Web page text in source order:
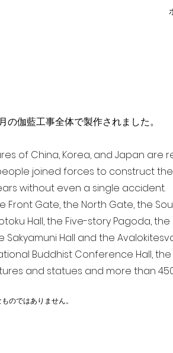
の伽藍工事全体で製作されました。
of China, Korea, and Japan
joined forces to construct
without even a single accident.
Gate, the North Gate, the
Hall, the Five-story Pagoda, the
Hall and the
Buddhist Conference Hall, the
and statues and more than
のではありません。